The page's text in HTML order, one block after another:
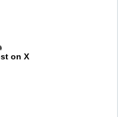
on X